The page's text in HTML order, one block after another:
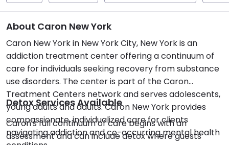
About Caron New York
Caron New York in New York City, New York is an
addiction treatment center offering a continuum of
care for individuals seeking recovery from substance
use disorders. The center is part of the Caron
Treatment Centers network and serves adolescents,
young adults and adults. Caron New York provides
compassionate, individualized care for clients
navigating addiction and co-occurring mental health
Detox Services Available
Caron's full continuum of care begins with an
assessment and can include detox where guests